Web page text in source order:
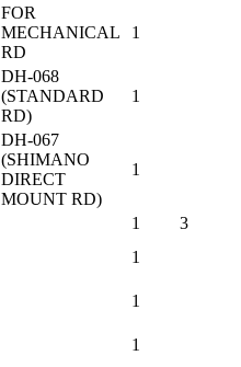
FOR
MECHANICAL
RD
1
DH-068
(STANDARD
RD)
1
DH-067
(SHIMANO
DIRECT
MOUNT RD)
1
1
3
1
1
1